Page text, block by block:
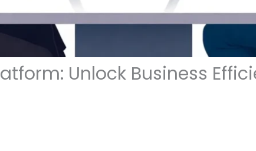
Unlock Business